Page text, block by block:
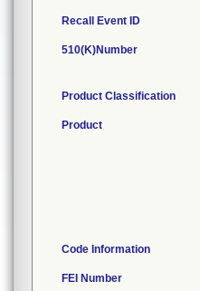
Recall Event ID
510(K)Number
Product Classification
Product
Code Information
FEI Number